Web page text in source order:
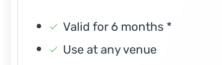
Valid for 6 months *
Use at any venue